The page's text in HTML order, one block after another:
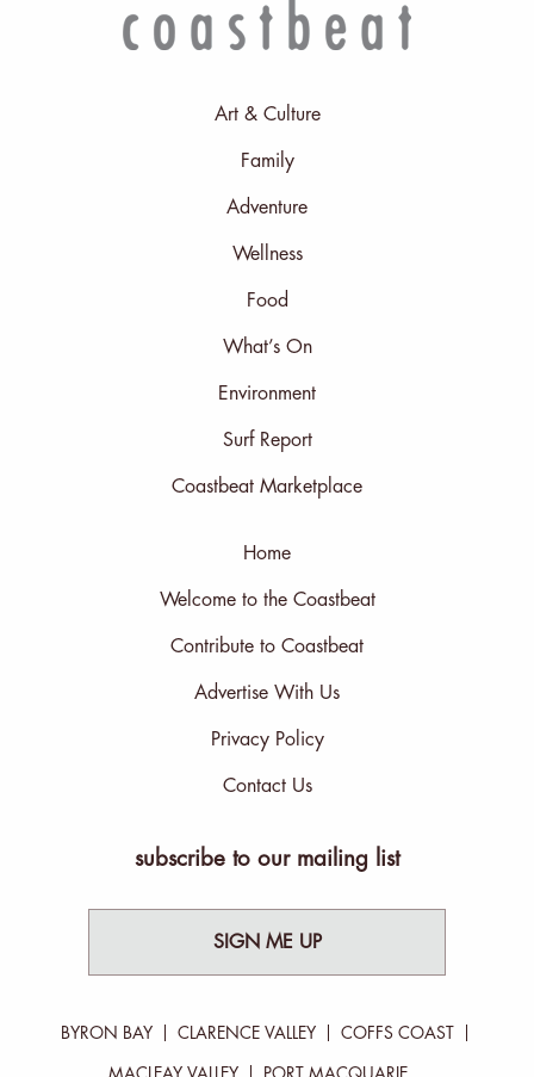
Art & Culture
Family
Adventure
Wellness
Food
What’s On
Environment
Surf Report
Coastbeat Marketplace
Home
Welcome to the Coastbeat
Contribute to Coastbeat
Advertise With Us
Privacy Policy
Contact Us
subscribe to our mailing list
SIGN ME UP
BYRON BAY CLARENCE VALLEY COFFS COAST